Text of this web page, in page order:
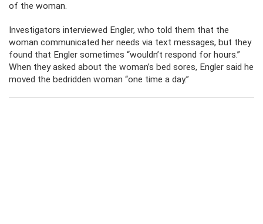
of the woman.
Investigators interviewed Engler, who told them that the
woman communicated her needs via text messages, but they
found that Engler sometimes “wouldn’t respond for hours.”
When they asked about the woman’s bed sores, Engler said he
moved the bedridden woman “one time a day.”